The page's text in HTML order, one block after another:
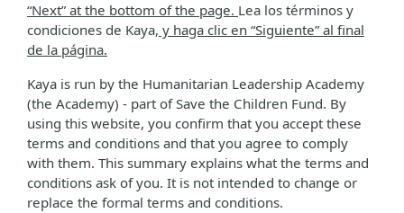
“Next” at the bottom of the page. Lea los términos y
condiciones de Kaya, y haga clic en “Siguiente” al final
de la página.
Kaya is run by the Humanitarian Leadership Academy
(the Academy) - part of Save the Children Fund. By
using this website, you confirm that you accept these
terms and conditions and that you agree to comply
with them. This summary explains what the terms and
conditions ask of you. It is not intended to change or
replace the formal terms and conditions.